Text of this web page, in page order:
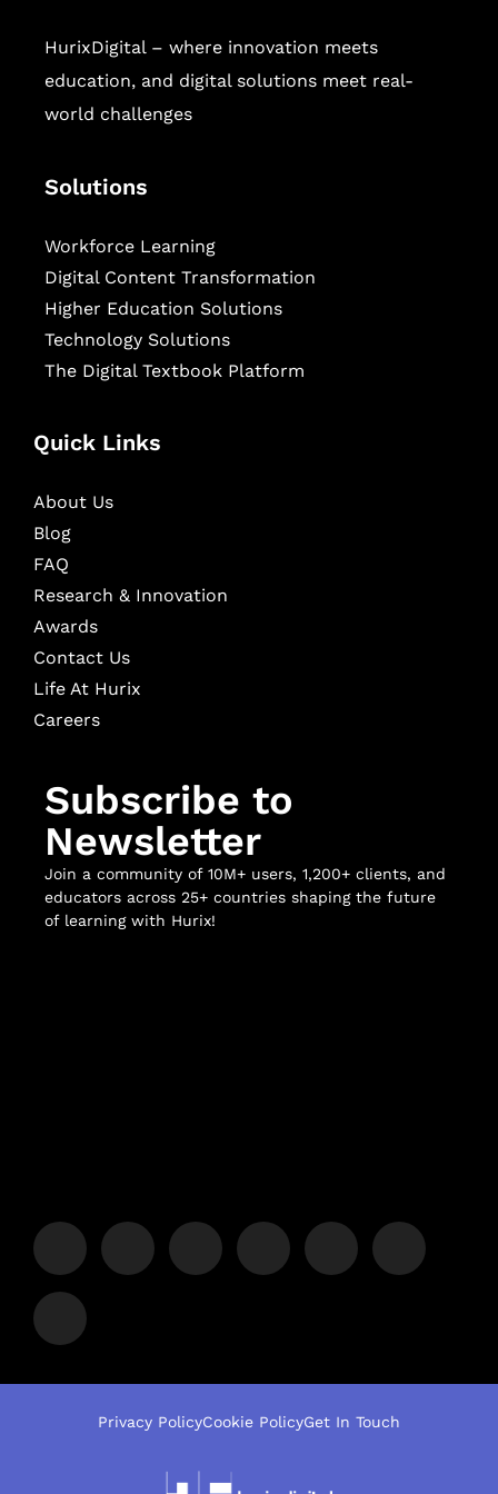
HurixDigital – where innovation meets
education, and digital solutions meet real-
world challenges
Solutions
Workforce Learning
Digital Content Transformation
Higher Education Solutions
Technology Solutions
The Digital Textbook Platform
Quick Links
About Us
Blog
FAQ
Research & Innovation
Awards
Contact Us
Life At Hurix
Careers
Subscribe to
Newsletter
Join a community of 10M+ users, 1,200+ clients, and
educators across 25+ countries shaping the future
of learning with Hurix!
Privacy PolicyCookie PolicyGet In Touch